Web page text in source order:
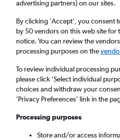
Cheap flights from
Intl Airport to Scotland
Return 1 adult,
Nagoya (NGO)
Sun 6/9 - Sun 13/9
advertising partners) on our sites.
By clicking 'Accept', you consent
by 50 vendors on this web site for
notice. You can review the
processing purposes on the
To review individual processing
please click ’Select individual
choices and withdraw your
’Privacy Preferences’ link in the
Processing purposes
Store and/or access